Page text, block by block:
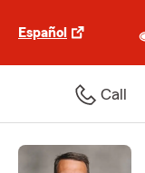
Español
Call